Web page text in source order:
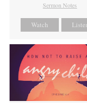
Sermon Notes
Watch